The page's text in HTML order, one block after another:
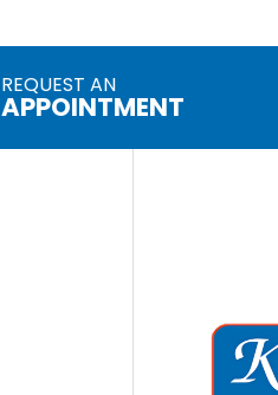
REQUEST AN
APPOINTMENT